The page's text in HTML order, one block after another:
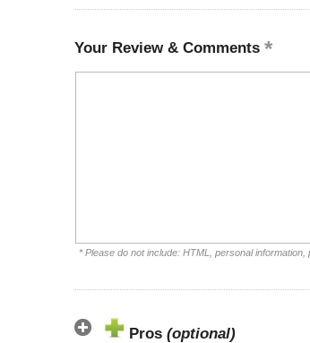
Your Review & Comments
* Please do not include: HTML, personal
Pros (optional)